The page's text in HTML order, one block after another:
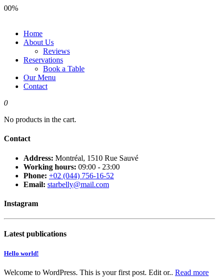
00%
Home
About Us
Reviews
Reservations
Book a Table
Our Menu
Contact
0
No products in the cart.
Contact
Address: Montréal, 1510 Rue Sauvé
Working hours: 09:00 - 23:00
Phone: +02 (044) 756-16-52
Email: starbelly@mail.com
Instagram
Latest publications
Hello world!
Welcome to WordPress. This is your first post. Edit or.. Read more